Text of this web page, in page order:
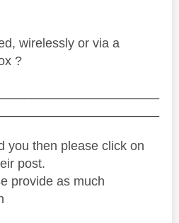
wirelessly or via a
?
you then please click on
post.
provide as much